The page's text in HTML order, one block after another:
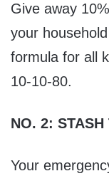
Give away
your
formula for all
10-10-80.
NO. 2: STASH
Your